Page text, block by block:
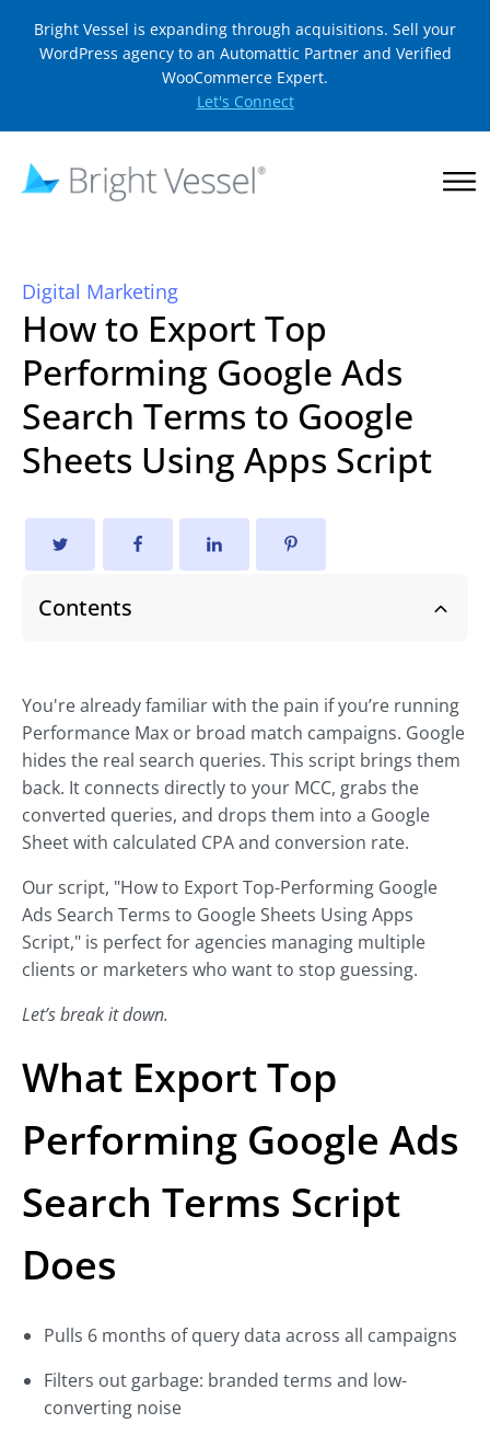
Bright Vessel is expanding through acquisitions. Sell your
WordPress agency to an Automattic Partner and Verified
WooCommerce Expert.
Let's Connect
Digital Marketing
How to Export Top
Performing Google Ads
Search Terms to Google
Sheets Using Apps Script
Contents
You're already familiar with the pain if you’re running
Performance Max or broad match campaigns. Google
hides the real search queries. This script brings them
back. It connects directly to your MCC, grabs the
converted queries, and drops them into a Google
Sheet with calculated CPA and conversion rate.
Our script, "How to Export Top-Performing Google
Ads Search Terms to Google Sheets Using Apps
Script," is perfect for agencies managing multiple
clients or marketers who want to stop guessing.
Let’s break it down.
What Export Top
Performing Google Ads
Search Terms Script
Does
Pulls 6 months of query data across all campaigns
Filters out garbage: branded terms and low-
converting noise